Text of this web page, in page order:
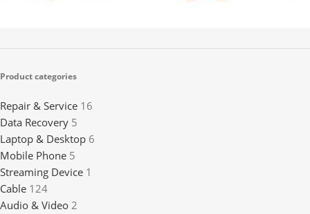
Product categories
Repair & Service 16
Data Recovery 5
Laptop & Desktop 6
Mobile Phone 5
Streaming Device 1
Cable 124
Audio & Video 2